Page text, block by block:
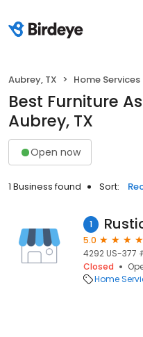
Aubrey, TX Home Services
Best Furniture
Aubrey, TX
Open now
1 Business found Sort:
1
5.0
4292 US-377
Closed
Home